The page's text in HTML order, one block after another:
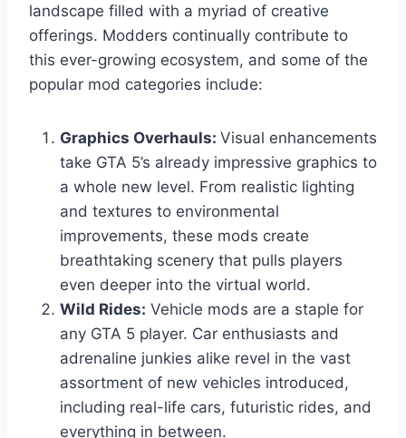
landscape filled with a myriad of creative
offerings. Modders continually contribute to
this ever-growing ecosystem, and some of the
popular mod categories include:
Graphics Overhauls: Visual enhancements
take GTA 5’s already impressive graphics to
a whole new level. From realistic lighting
and textures to environmental
improvements, these mods create
breathtaking scenery that pulls players
even deeper into the virtual world.
Wild Rides: Vehicle mods are a staple for
any GTA 5 player. Car enthusiasts and
adrenaline junkies alike revel in the vast
assortment of new vehicles introduced,
including real-life cars, futuristic rides, and
everything in between.